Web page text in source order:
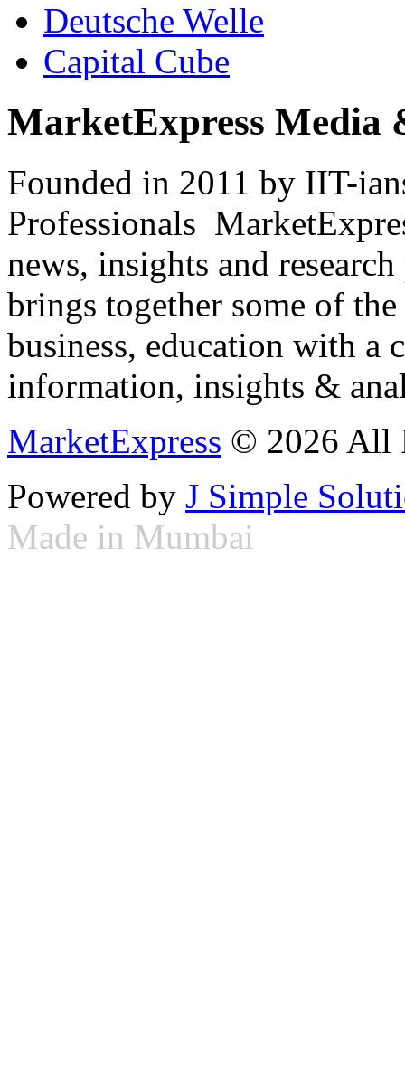
Deutsche Welle
Capital Cube
MarketExpress Media
Founded in 2011 by IIT-
Professionals
news, insights and
brings together some of
business, education with
information, insights &
MarketExpress © 2026 All
Powered by J Simple
Made in Mumbai